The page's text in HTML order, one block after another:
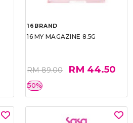
16BRAND
16 MY MAGAZINE 8.5G
RM 89.00 RM 44.50
50%